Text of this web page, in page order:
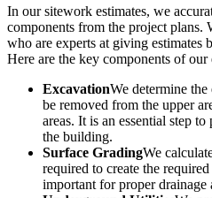
In our sitework estimates, we
components from the project plans.
who are experts at giving estimates
Here are the key components of our
ExcavationWe determine
be removed from the upper
areas. It is an essential step
the building.
Surface GradingWe
required to create the
important for proper drainage